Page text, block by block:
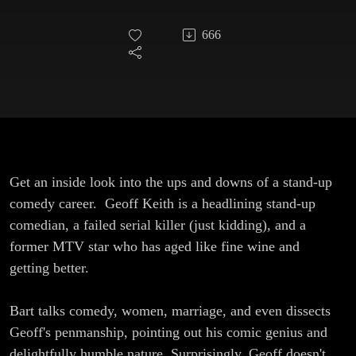
Heckle
Me On
The
Funny
Thing
Stand-Up
666
Get an inside look into the ups and downs of a stand-up
comedy career. Geoff Keith is a headlining stand-up
comedian, a failed serial killer (just kidding), and a
former MTV star who has aged like fine wine and
getting better.
Bart talks comedy, women, marriage, and even dissects
Geoff's penmanship, pointing out his comic genius and